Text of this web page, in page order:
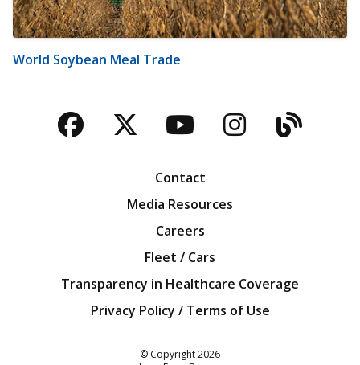
World Soybean Meal Trade
Facebook
TwitterYouTubeBlog
Contact
Media Resources
Careers
Fleet / Cars
Transparency in Healthcare Coverage
Privacy Policy / Terms of Use
© Copyright2026